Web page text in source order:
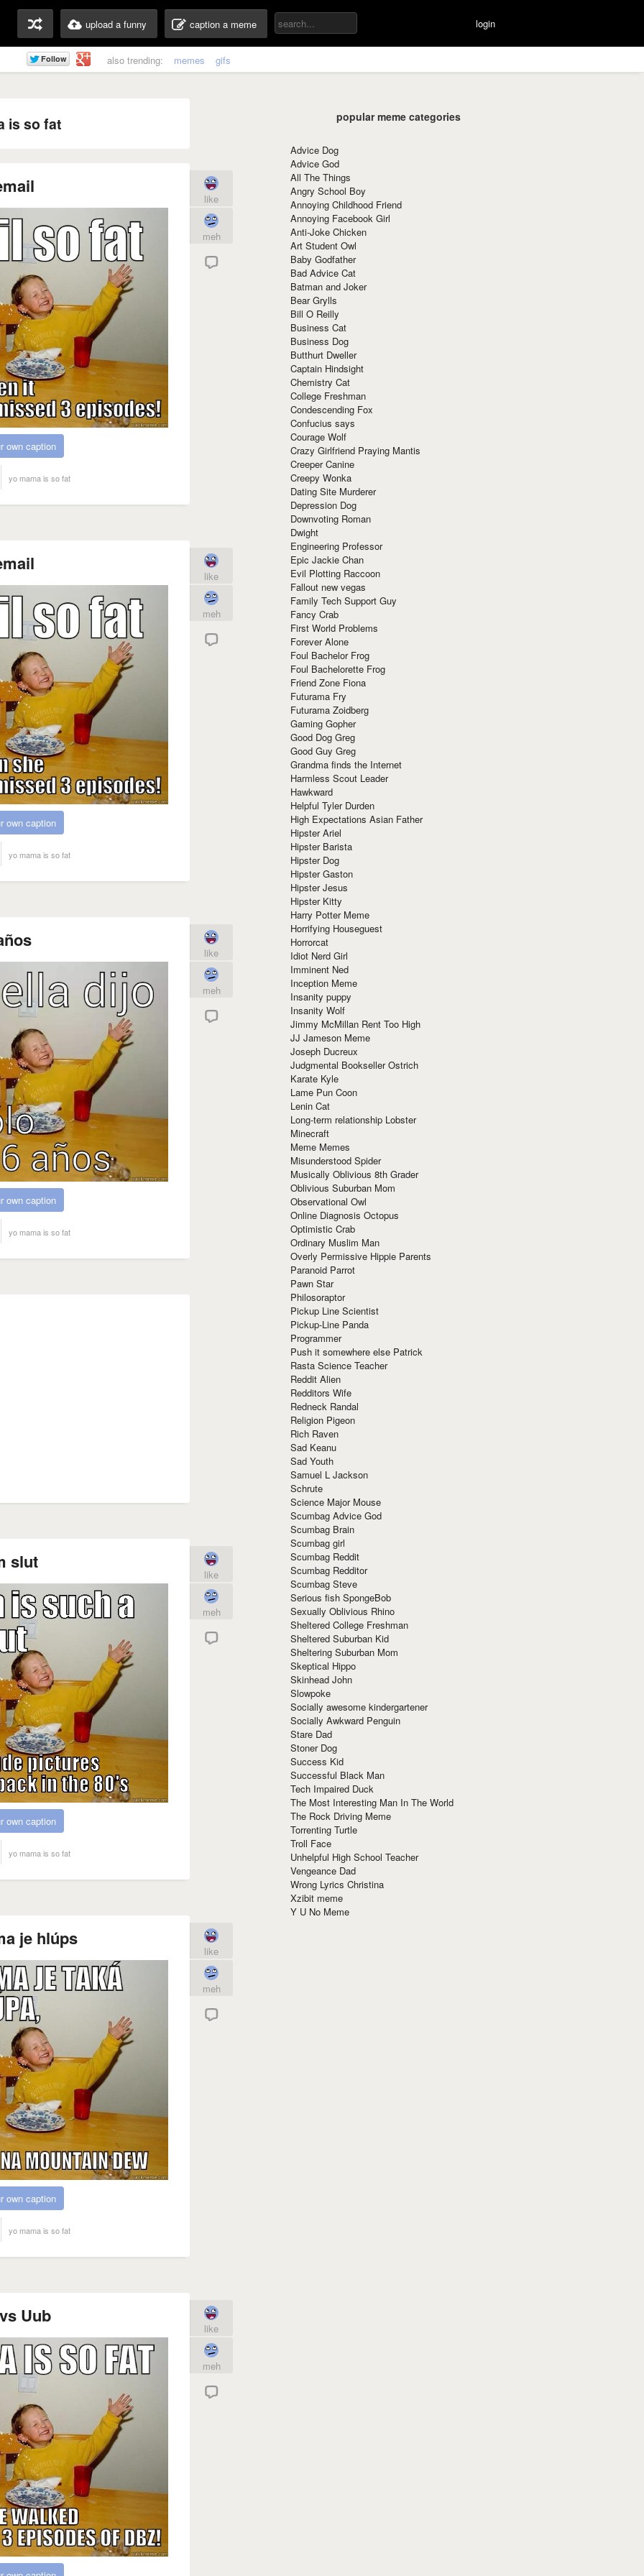
upload a funny caption a meme login
also trending: memes gifs
is so fat
own caption
yo mama is so fat
like
meh
own caption
yo mama is so fat
like
meh
own caption
yo mama is so fat
like
meh
slut
own caption
yo mama is so fat
like
meh
je hlúps
own caption
yo mama is so fat
like
meh
Uub
like
meh
popular meme categories
Advice Dog
Advice God
All The Things
Angry School Boy
Annoying Childhood Friend
Annoying Facebook Girl
Anti-Joke Chicken
Art Student Owl
Baby Godfather
Bad Advice Cat
Batman and Joker
Bear Grylls
Bill O Reilly
Business Cat
Business Dog
Butthurt Dweller
Captain Hindsight
Chemistry Cat
College Freshman
Condescending Fox
Confucius says
Courage Wolf
Crazy Girlfriend Praying Mantis
Creeper Canine
Creepy Wonka
Dating Site Murderer
Depression Dog
Downvoting Roman
Dwight
Engineering Professor
Epic Jackie Chan
Evil Plotting Raccoon
Fallout new vegas
Family Tech Support Guy
Fancy Crab
First World Problems
Forever Alone
Foul Bachelor Frog
Foul Bachelorette Frog
Friend Zone Fiona
Futurama Fry
Futurama Zoidberg
Gaming Gopher
Good Dog Greg
Good Guy Greg
Grandma finds the Internet
Harmless Scout Leader
Hawkward
Helpful Tyler Durden
High Expectations Asian Father
Hipster Ariel
Hipster Barista
Hipster Dog
Hipster Gaston
Hipster Jesus
Hipster Kitty
Harry Potter Meme
Horrifying Houseguest
Horrorcat
Idiot Nerd Girl
Imminent Ned
Inception Meme
Insanity puppy
Insanity Wolf
Jimmy McMillan Rent Too High
JJ Jameson Meme
Joseph Ducreux
Judgmental Bookseller Ostrich
Karate Kyle
Lame Pun Coon
Lenin Cat
Long-term relationship Lobster
Minecraft
Meme Memes
Misunderstood Spider
Musically Oblivious 8th Grader
Oblivious Suburban Mom
Observational Owl
Online Diagnosis Octopus
Optimistic Crab
Ordinary Muslim Man
Overly Permissive Hippie Parents
Paranoid Parrot
Pawn Star
Philosoraptor
Pickup Line Scientist
Pickup-Line Panda
Programmer
Push it somewhere else Patrick
Rasta Science Teacher
Reddit Alien
Redditors Wife
Redneck Randal
Religion Pigeon
Rich Raven
Sad Keanu
Sad Youth
Samuel L Jackson
Schrute
Science Major Mouse
Scumbag Advice God
Scumbag Brain
Scumbag girl
Scumbag Reddit
Scumbag Redditor
Scumbag Steve
Serious fish SpongeBob
Sexually Oblivious Rhino
Sheltered College Freshman
Sheltered Suburban Kid
Sheltering Suburban Mom
Skeptical Hippo
Skinhead John
Slowpoke
Socially awesome kindergartener
Socially Awkward Penguin
Stare Dad
Stoner Dog
Success Kid
Successful Black Man
Tech Impaired Duck
The Most Interesting Man In The World
The Rock Driving Meme
Torrenting Turtle
Troll Face
Unhelpful High School Teacher
Vengeance Dad
Wrong Lyrics Christina
Xzibit meme
Y U No Meme